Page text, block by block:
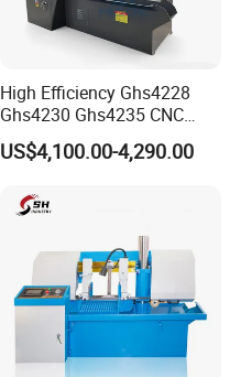
High Efficiency Ghs4228
Ghs4230 Ghs4235 CNC
Band Saw
US$4,100.00-4,290.00